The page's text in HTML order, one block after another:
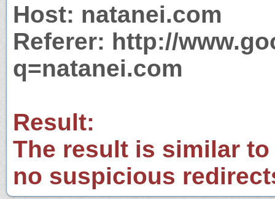
Host: natanei.com
Referer: http://
q=natanei.com
Result:
The result is similar
no suspicious